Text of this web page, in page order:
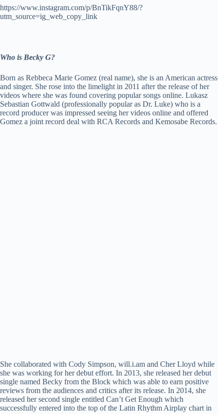
https://www.instagram.com/p/BnTikFqnY88/?
utm_source=ig_web_copy_link
Who is Becky G?
Born as Rebbeca Marie Gomez (real name), she is an American actress
and singer. She rose into the limelight in 2011 after the release of her
videos where she was found covering popular songs online. Lukasz
Sebastian Gottwald (professionally popular as Dr. Luke) who is a
record producer was impressed seeing her videos online and offered
Gomez a joint record deal with RCA Records and Kemosabe Records.
She collaborated with Cody Simpson, will.i.am and Cher Lloyd while
she was working for her debut effort. In 2013, she released her debut
single named Becky from the Block which was able to earn positive
reviews from the audiences and critics after its release. In 2014, she
released her second single entitled Can’t Get Enough which
successfully entered into the top of the Latin Rhythm Airplay chart in